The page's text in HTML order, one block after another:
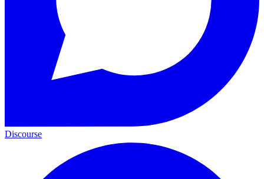
Discourse